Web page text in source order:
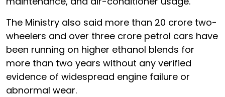
The Ministry also said more than 20 crore two-
wheelers and over three crore petrol cars have
been running on higher ethanol blends for
more than two years without any verified
evidence of widespread engine failure or
abnormal wear.